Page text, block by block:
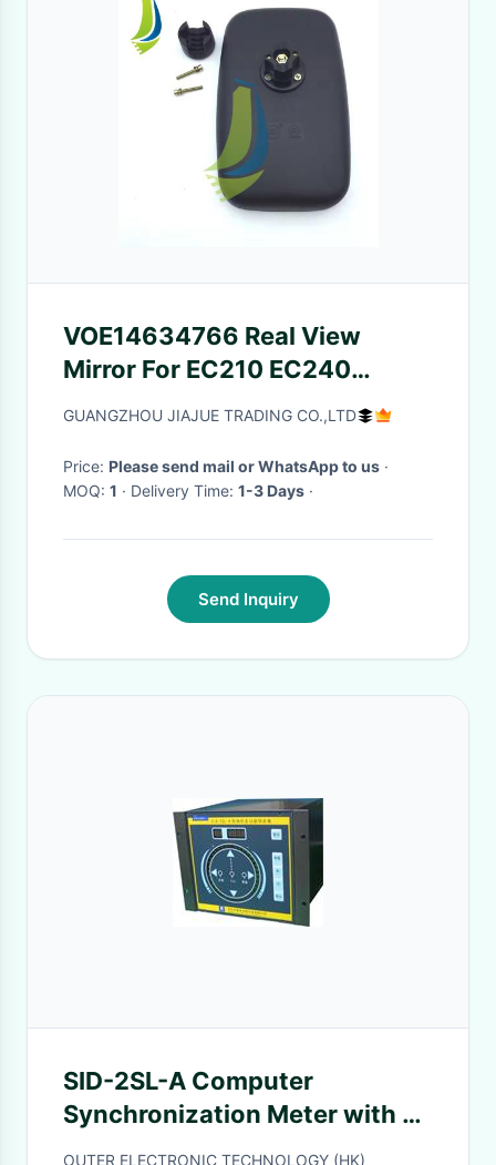
VOE14634766 Real View
Mirror For EC210 EC240
Excavator 14634766 High
GUANGZHOU JIAJUE TRADING CO.,LTD
Price: Please send mail or WhatsApp to us ·
MOQ: 1 · Delivery Time: 1-3 Days ·
Send Inquiry
SID-2SL-A Computer
Synchronization Meter with 12
Synchronization Points, 85V
OUTER ELECTRONIC TECHNOLOGY (HK)